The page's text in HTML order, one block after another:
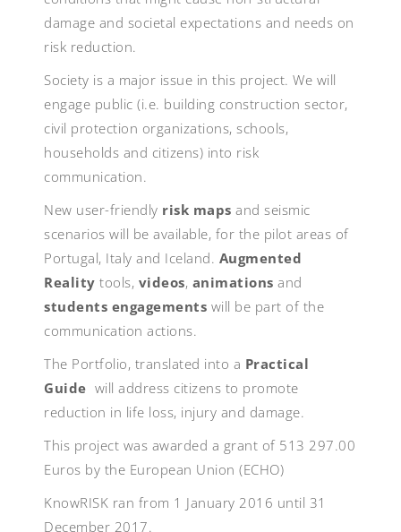
damage and societal expectations and needs on
risk reduction.
Society is a major issue in this project. We will
engage public (i.e. building construction sector,
civil protection organizations, schools,
households and citizens) into risk
communication.
New user-friendly risk maps and seismic
scenarios will be available, for the pilot areas of
Portugal, Italy and Iceland. Augmented
Reality tools, videos, animations and
students engagements will be part of the
communication actions.
The Portfolio, translated into a Practical
Guide will address citizens to promote
reduction in life loss, injury and damage.
This project was awarded a grant of 513 297.00
Euros by the European Union (ECHO)
KnowRISK ran from 1 January 2016 until 31
December 2017.